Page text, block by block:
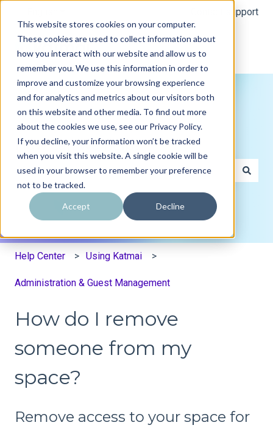
This website stores cookies on your computer.
These cookies are used to collect information about
how you interact with our website and allow us to
remember you. We use this information in order to
improve and customize your browsing experience
and for analytics and metrics about our visitors both
on this website and other media. To find out more
about the cookies we use, see our Privacy Policy.
If you decline, your information won’t be tracked
when you visit this website. A single cookie will be
used in your browser to remember your preference
not to be tracked.
Accept Decline
Contact support
How can we help?
There are no suggestions because the search field is
Help Center Using Katmai
Administration & Guest Management
How do I remove
someone from my
space?
Remove access to your space for